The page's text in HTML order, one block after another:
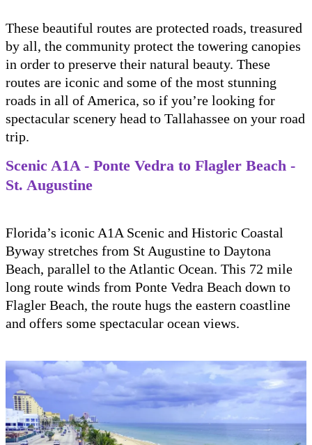
These beautiful routes are protected roads, treasured
by all, the community protect the towering canopies
in order to preserve their natural beauty. These
routes are iconic and some of the most stunning
roads in all of America, so if you’re looking for
spectacular scenery head to Tallahassee on your road
trip.
Scenic A1A - Ponte Vedra to Flagler Beach -
St. Augustine
Florida’s iconic A1A Scenic and Historic Coastal
Byway stretches from St Augustine to Daytona
Beach, parallel to the Atlantic Ocean. This 72 mile
long route winds from Ponte Vedra Beach down to
Flagler Beach, the route hugs the eastern coastline
and offers some spectacular ocean views.